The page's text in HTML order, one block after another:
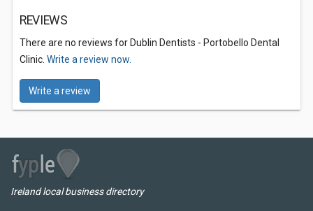
REVIEWS
There are no reviews for Dublin Dentists - Portobello Dental
Clinic. Write a review now.
Write a review
Ireland local business directory